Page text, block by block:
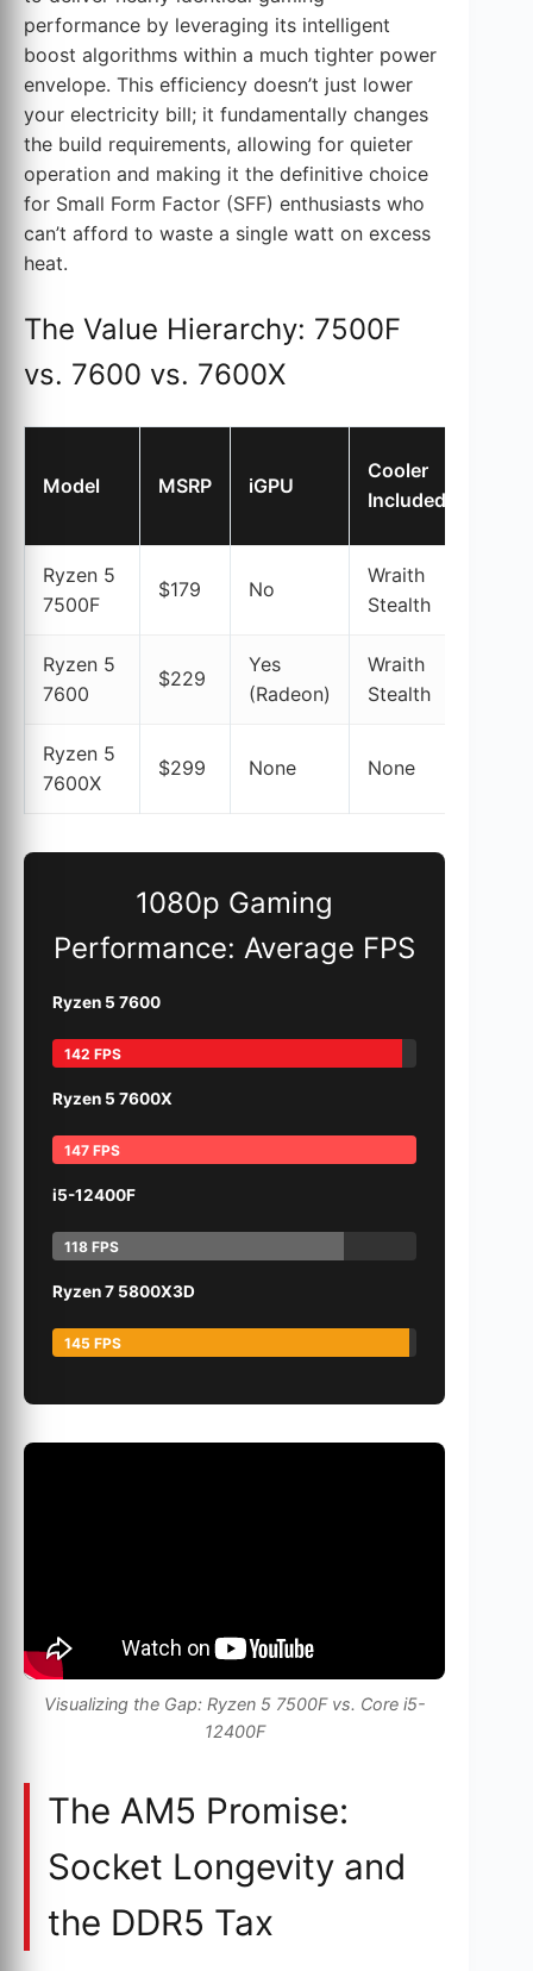
performance by leveraging its intelligent
boost algorithms within a much tighter power
envelope. This efficiency doesn’t just lower
your electricity bill; it fundamentally changes
the build requirements, allowing for quieter
operation and making it the definitive choice
for Small Form Factor (SFF) enthusiasts who
can’t afford to waste a single watt on excess
heat.
The Value Hierarchy: 7500F
vs. 7600 vs. 7600X
Model MSRP iGPU
Cooler
Included
Ryzen 5
7500F
$179 No
Wraith
Stealth
Ryzen 5
7600
$229
Yes
(Radeon)
Wraith
Stealth
Ryzen 5
7600X
$299 None None
1080p Gaming
Performance: Average FPS
Ryzen 5 7600
142 FPS
Ryzen 5 7600X
147 FPS
i5-12400F
118 FPS
Ryzen 7 5800X3D
145 FPS
Visualizing the Gap: Ryzen 5 7500F vs. Core i5-
12400F
The AM5 Promise:
Socket Longevity and
the DDR5 Tax